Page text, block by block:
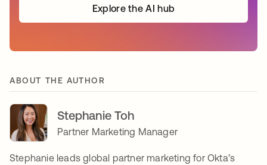
Explore the AI hub
ABOUT THE AUTHOR
Stephanie Toh
Partner Marketing Manager
Stephanie leads global partner marketing for Okta’s